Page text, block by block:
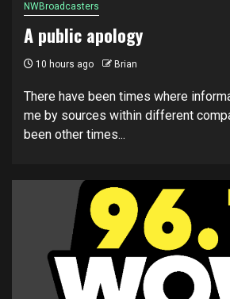
NWBroadcasters
A public apology
10 hours ago Brian
There have been times where
me by sources within different
been other times...